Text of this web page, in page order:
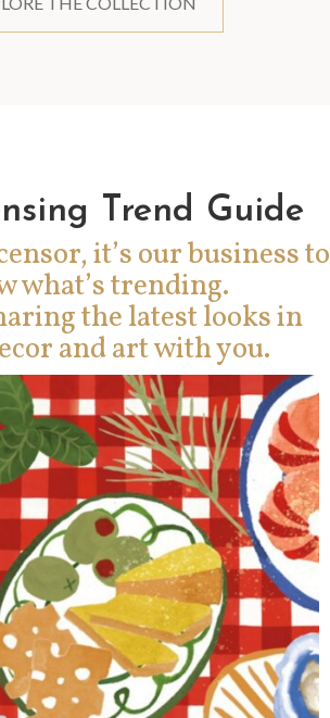
Trend Guide
it’s our business to
what’s trending.
the latest looks in
and art with you.